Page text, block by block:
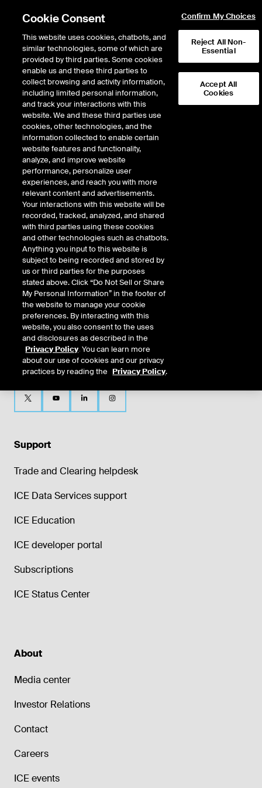
Return to Product List
Interest Rates Swapnotes
ICE Futures Europe
Ten-Year SOFR Swapnote
Future
Support
Trade and Clearing helpdesk
ICE Data Services support
ICE Education
ICE developer portal
Subscriptions
ICE Status Center
About
Media center
Investor Relations
Contact
Careers
ICE events
Cookie Consent
This website uses cookies, chatbots, and
similar technologies, some of which are
provided by third parties. Some cookies
enable us and these third parties to
collect browsing and activity information,
including limited personal information,
and track your interactions with this
website. We and these third parties use
cookies, other technologies, and the
information collected to enable certain
website features and functionality,
analyze, and improve website
performance, personalize user
experiences, and reach you with more
relevant content and advertisements.
Your interactions with this website will be
recorded, tracked, analyzed, and shared
with third parties using these cookies
and other technologies such as chatbots.
Anything you input to this website is
subject to being recorded and stored by
us or third parties for the purposes
stated above. Click “Do Not Sell or Share
My Personal Information” in the footer of
the website to manage your cookie
preferences. By interacting with this
website, you also consent to the uses
and disclosures as described in the
Privacy Policy. You can learn more
about our use of cookies and our privacy
practices by reading the Privacy Policy.
Confirm My Choices
Reject All Non-
Essential
Accept All
Cookies